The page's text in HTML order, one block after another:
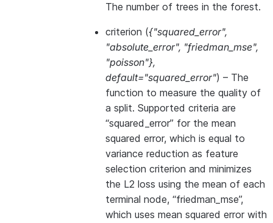
The number of trees in the forest.
criterion ({"squared_error",
"absolute_error", "friedman_mse",
"poisson"},
default="squared_error") – The
function to measure the quality of
a split. Supported criteria are
“squared_error” for the mean
squared error, which is equal to
variance reduction as feature
selection criterion and minimizes
the L2 loss using the mean of each
terminal node, “friedman_mse”,
which uses mean squared error with